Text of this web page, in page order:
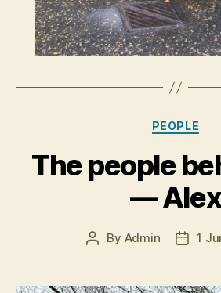
PEOPLE
The people
— Alex
Post
By Admin
Post1